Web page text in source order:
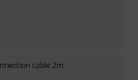
cable 2m